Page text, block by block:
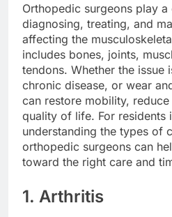
Orthopedic surgeons play
diagnosing, treating, and
affecting the
includes bones, joints,
tendons. Whether the issue
chronic disease, or wear
can restore mobility,
quality of life. For residents
understanding the types of
orthopedic surgeons can
toward the right care and
1. Arthritis